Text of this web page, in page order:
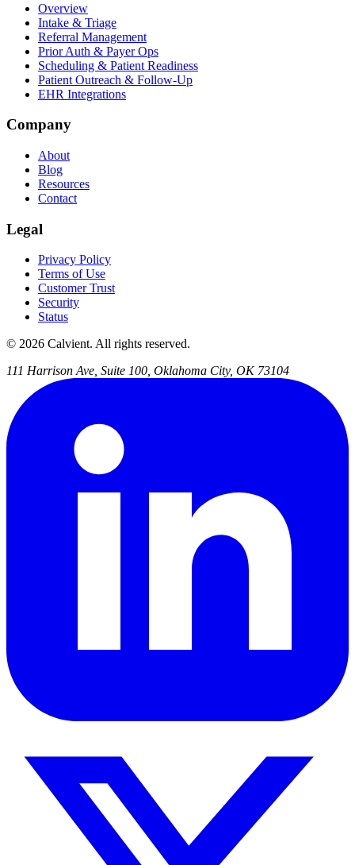
Overview
Intake & Triage
Referral Management
Prior Auth & Payer Ops
Scheduling & Patient Readiness
Patient Outreach & Follow-Up
EHR Integrations
Company
About
Blog
Resources
Contact
Legal
Privacy Policy
Terms of Use
Customer Trust
Security
Status
© 2026 Calvient. All rights reserved.
111 Harrison Ave, Suite 100, Oklahoma City, OK 73104